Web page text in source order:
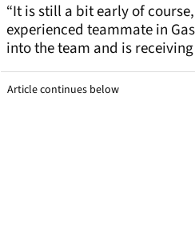
“It is still a bit early of
experienced teammate in
into the team and is
Article continues below